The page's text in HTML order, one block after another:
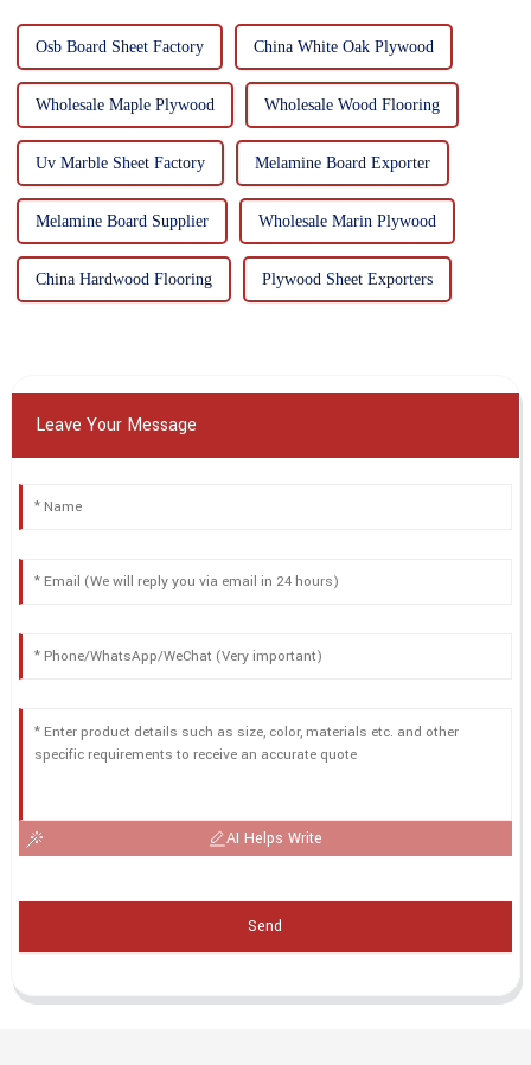
Osb Board Sheet Factory China White Oak Plywood
Wholesale Maple Plywood Wholesale Wood Flooring
Uv Marble Sheet Factory Melamine Board Exporter
Melamine Board Supplier Wholesale Marin Plywood
China Hardwood Flooring Plywood Sheet Exporters
Leave Your Message
AI Helps Write
Send